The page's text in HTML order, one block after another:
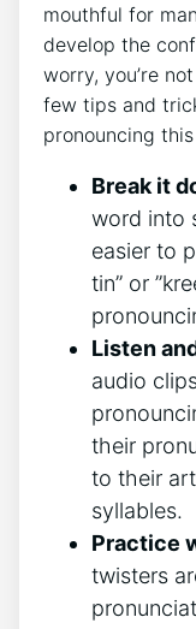
mouthful for
develop ‌the
worry, you’re
⁣few ⁤tips and‍
pronouncing
Break it
word into
easier to
tin”⁤ or
Listen
audio
their
to their
syllables.
Practice
twisters